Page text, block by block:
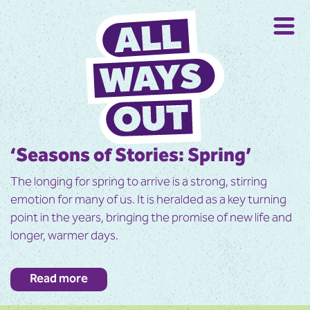
‘Seasons of Stories: Spring’
The longing for spring to arrive is a strong, stirring
emotion for many of us. It is heralded as a key turning
point in the years, bringing the promise of new life and
longer, warmer days.
In this book we celebrate the changes occurring in
spring, from the shy and understated signs of early
spring to an explosion of life, energy and vibrancy in late
Read more